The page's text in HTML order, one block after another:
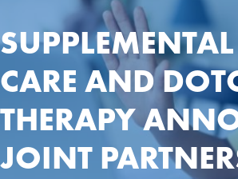
CARE AND
THERAPY
JOINT